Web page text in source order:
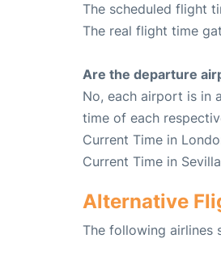
The scheduled flight
The real flight time
Are the departure
No, each airport is in
time of each
Current Time in
Current Time in
Alternative
The following airlines